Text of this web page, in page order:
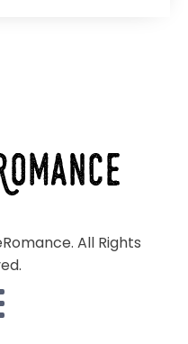
All Rights